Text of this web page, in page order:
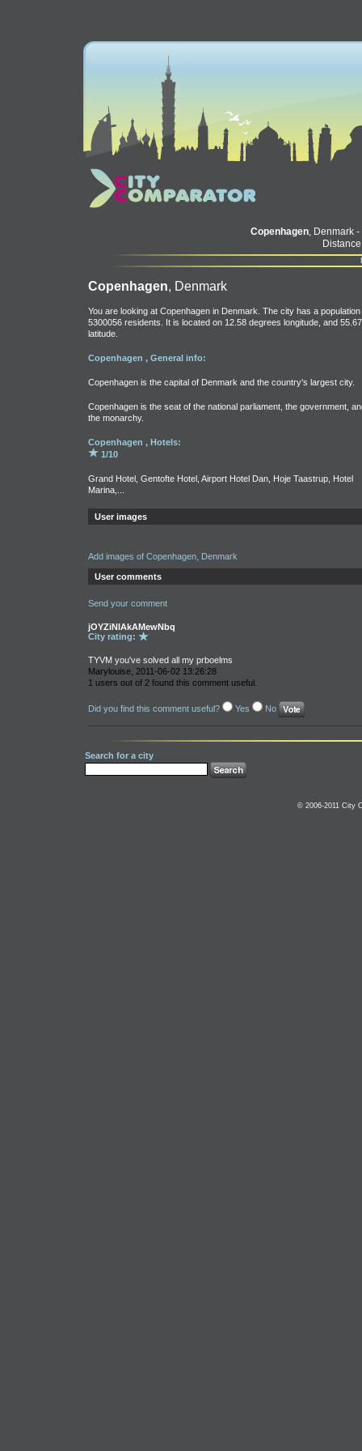
Copenhagen, Denmark -
Copenhagen, Denmark
You are looking at Copenhagen in Denmark. The city has a population
5300056 residents. It is located on 12.58 degrees longitude, and 55.67
latitude.
Copenhagen , General info:
Copenhagen is the capital of Denmark and the country's largest city.
Copenhagen is the seat of the national parliament, the government,
the monarchy.
Copenhagen , Hotels:
1/10
Grand Hotel, Gentofte Hotel, Airport Hotel Dan, Hoje Taastrup, Hotel
Marina,...
User images
Add images of Copenhagen, Denmark
User comments
Send your comment
jOYZiNlAkAMewNbq
City rating:
TYVM you've solved all my prboelms
Marylouise, 2011-06-02 13:26:28
1 users out of 2 found this comment useful.
Did you find this comment useful? Yes No
Search for a city
© 2006-2011 City